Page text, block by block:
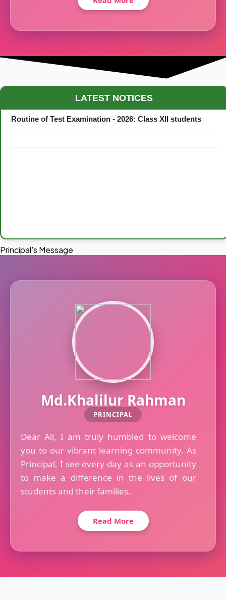
LATEST NOTICES
Maestro Crown College Academic Calendar - 2026
Routine of Test Examination - 2026: Class XII students
Principal's Message
Md.Khalilur Rahman
PRINCIPAL
Dear All, I am truly humbled to welcome
you to our vibrant learning community. As
Principal, I see every day as an opportunity
to make a difference in the lives of our
students and their families..
Read More